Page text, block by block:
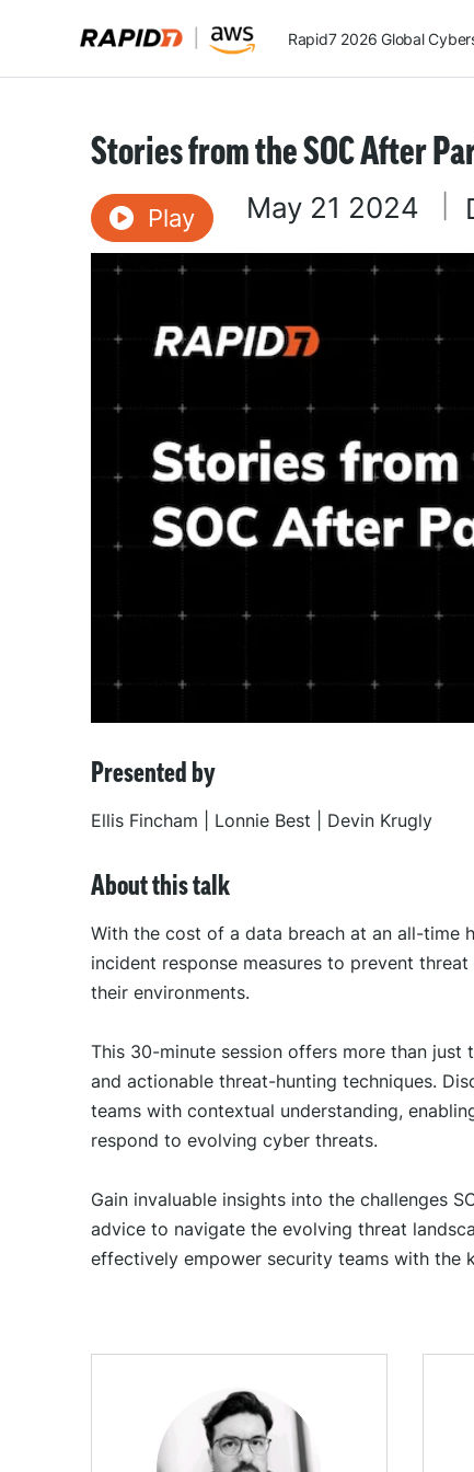
Rapid7 2026 Global
Stories from the SOC After
Play May 21 2024
Presented by
Ellis Fincham | Lonnie Best | Devin Krugly
About this talk
With the cost of a data breach at an all-time
incident response measures to prevent
their environments.
This 30-minute session offers more than
and actionable threat-hunting techniques.
teams with contextual understanding,
respond to evolving cyber threats.
Gain invaluable insights into the challenges
advice to navigate the evolving threat
effectively empower security teams with the